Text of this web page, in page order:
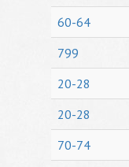
60-64
799
20-28
20-28
70-74